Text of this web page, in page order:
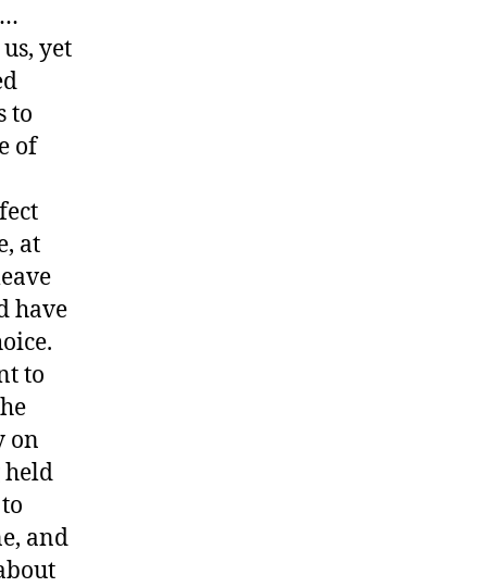
yet
to
of
at
have
to
on
held
and